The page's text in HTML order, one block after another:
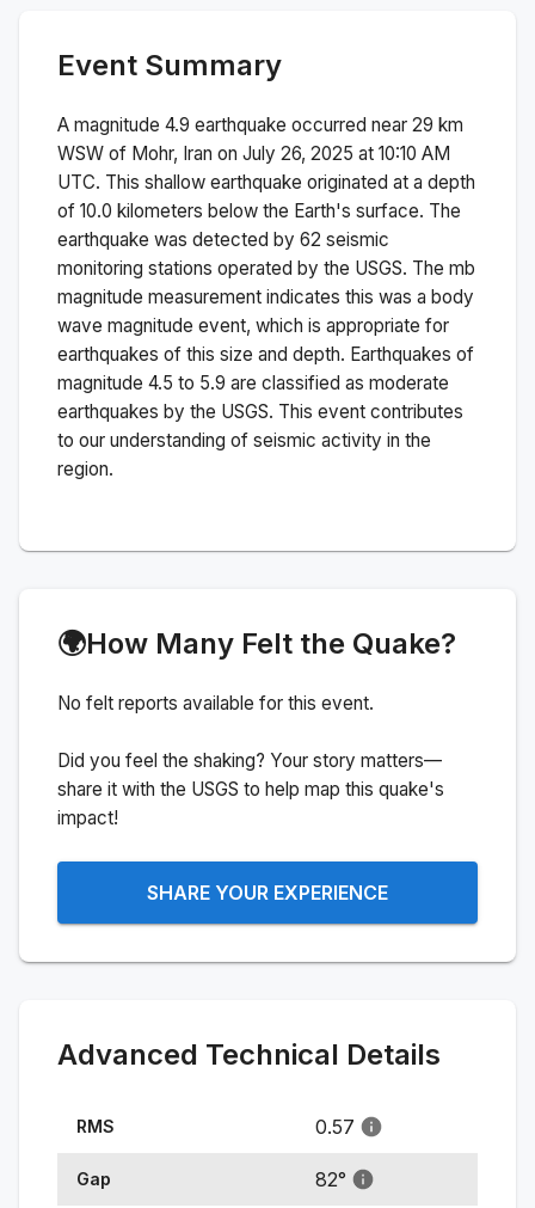
Event Summary
A magnitude 4.9 earthquake occurred near 29 km
WSW of Mohr, Iran on July 26, 2025 at 10:10 AM
UTC. This shallow earthquake originated at a depth
of 10.0 kilometers below the Earth's surface. The
earthquake was detected by 62 seismic
monitoring stations operated by the USGS. The mb
magnitude measurement indicates this was a body
wave magnitude event, which is appropriate for
earthquakes of this size and depth. Earthquakes of
magnitude 4.5 to 5.9 are classified as moderate
earthquakes by the USGS. This event contributes
to our understanding of seismic activity in the
region.
🌍How Many Felt the Quake?
No felt reports available for this event.
Did you feel the shaking? Your story matters—
share it with the USGS to help map this quake's
impact!
SHARE YOUR EXPERIENCE
Advanced Technical Details
RMS 0.57
Gap 82°